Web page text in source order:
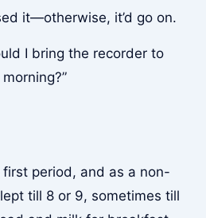
it—otherwise, it’d go on.
I bring the recorder to
first period, and as a non-
till 8 or 9, sometimes till